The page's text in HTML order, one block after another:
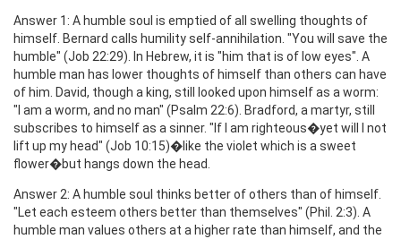
Answer 1: A humble soul is emptied of all swelling thoughts of
himself. Bernard calls humility self-annihilation. "You will save the
humble" (Job 22:29). In Hebrew, it is "him that is of low eyes". A
humble man has lower thoughts of himself than others can have
of him. David, though a king, still looked upon himself as a worm:
"I am a worm, and no man" (Psalm 22:6). Bradford, a martyr, still
subscribes to himself as a sinner. "If I am righteous�yet will I not
lift up my head" (Job 10:15)�like the violet which is a sweet
flower�but hangs down the head.
Answer 2: A humble soul thinks better of others than of himself.
"Let each esteem others better than themselves" (Phil. 2:3). A
humble man values others at a higher rate than himself, and the